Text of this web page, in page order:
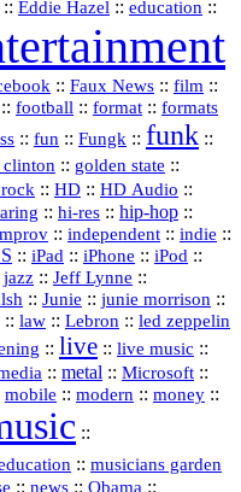
:: Eddie Hazel :: education ::
:: Faux News :: film ::
:: football :: format :: formats
:: fun :: Fungk :: funk ::
clinton :: golden state ::
:: HD :: HD Audio ::
:: hi‑res :: hip‑hop ::
:: independent :: indie ::
:: iPad :: iPhone :: iPod ::
jazz :: Jeff Lynne ::
:: Junie :: junie morrison ::
:: law :: Lebron :: led zeppelin
:: live :: live music ::
:: metal :: Microsoft ::
mobile :: modern :: money ::
::
:: musicians garden
:: news :: Obama ::